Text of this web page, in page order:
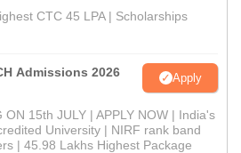
CTC 45 LPA | Scholarships
Admissions 2026 Apply
ON 15th JULY | APPLY NOW | India's
University | NIRF rank band
| 45.98 Lakhs Highest Package